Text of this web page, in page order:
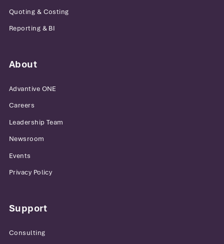
Quoting & Costing
Reporting & BI
About
Advantive ONE
Careers
Leadership Team
Newsroom
Events
Privacy Policy
Support
Consulting